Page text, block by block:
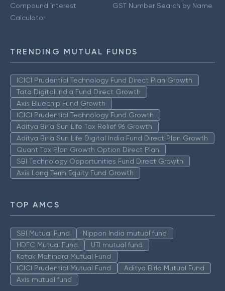
Compound Interest
Calculator
GST Number Search by Name
TRENDING MUTUAL FUNDS
ICICI Prudential Technology Fund Direct Plan Growth
Tata Digital India Fund Direct Growth
Axis Bluechip Fund Growth
ICICI Prudential Technology Fund Growth
Aditya Birla Sun Life Tax Relief 96 Growth
Aditya Birla Sun Life Digital India Fund Direct Plan Growth
Quant Tax Plan Growth Option Direct Plan
SBI Technology Opportunities Fund Direct Growth
Axis Long Term Equity Fund Growth
TOP AMCS
SBI Mutual Fund
Nippon India mutual fund
HDFC Mutual Fund
UTI mutual fund
Kotak Mahindra Mutual Fund
ICICI Prudential Mutual Fund
Aditya Birla Mutual Fund
Axis mutual fund